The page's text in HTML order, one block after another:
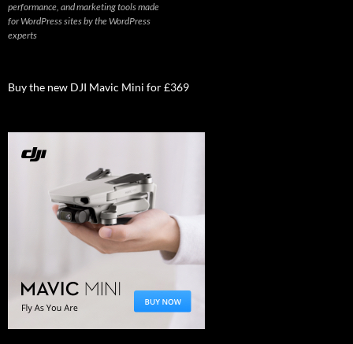
performance, and marketing tools made
for WordPress sites by the WordPress
experts
Buy the new DJI Mavic Mini for £369